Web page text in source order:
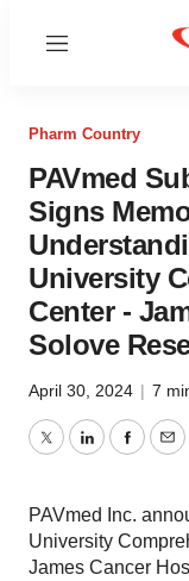
Menu
Pharm Country
PAVmed
Signs
University
Center -
Solove
April 30, 2024 | 7
TwitterLinkedIn
PAVmed Inc.
University
James Cancer